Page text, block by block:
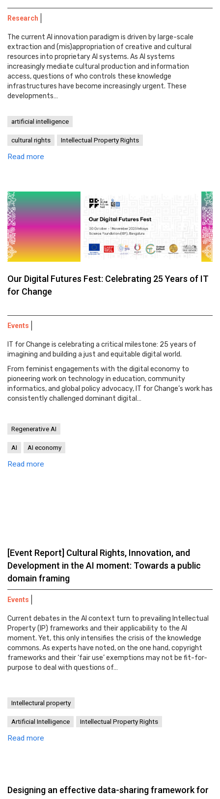
Research
The current AI innovation paradigm is driven by large-scale
extraction and (mis)appropriation of creative and cultural
resources into proprietary AI systems. As AI systems
increasingly mediate cultural production and information
access, questions of who controls these knowledge
infrastructures have become increasingly urgent. These
developments…
artificial intelligence
cultural rights Intellectual Property Rights
Read more
Our Digital Futures Fest: Celebrating 25 Years of IT
for Change
Events
IT for Change is celebrating a critical milestone: 25 years of
imagining and building a just and equitable digital world.
From feminist engagements with the digital economy to
pioneering work on technology in education, community
informatics, and global policy advocacy, IT for Change’s work has
consistently challenged dominant digital…
Regenerative AI
AI AI economy
Read more
[Event Report] Cultural Rights, Innovation, and
Development in the AI moment: Towards a public
domain framing
Events
Current debates in the AI context turn to prevailing Intellectual
Property (IP) frameworks and their applicability to the AI
moment. Yet, this only intensifies the crisis of the knowledge
commons. As experts have noted, on the one hand, copyright
frameworks and their ‘fair use’ exemptions may not be fit-for-
purpose to deal with questions of…
Intellectural property
Artificial Intelligence Intellectual Property Rights
Read more
Designing an effective data-sharing framework for